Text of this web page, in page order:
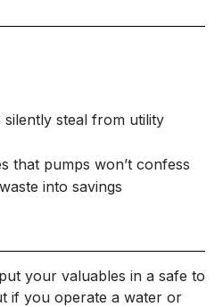
silently steal from utility
that pumps won’t confess
into savings
your valuables in a safe to
if you operate a water or